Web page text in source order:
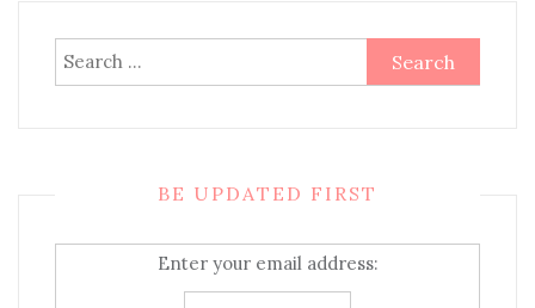
Search
for:
BE UPDATED FIRST
Enter your email address: